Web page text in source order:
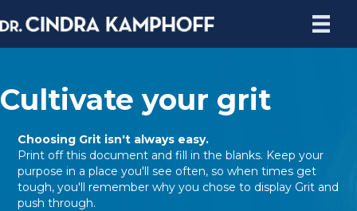
Cultivate your grit
Choosing Grit isn't always easy.
Print off this document and fill in the blanks. Keep your
purpose in a place you'll see often, so when times get
tough, you'll remember why you chose to display Grit and
push through.